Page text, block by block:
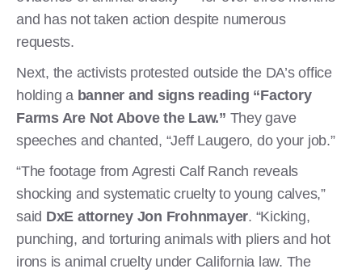
and has not taken action despite numerous
requests.
Next, the activists protested outside the DA’s office
holding a banner and signs reading “Factory
Farms Are Not Above the Law.” They gave
speeches and chanted, “Jeff Laugero, do your job.”
“The footage from Agresti Calf Ranch reveals
shocking and systematic cruelty to young calves,”
said DxE attorney Jon Frohnmayer. “Kicking,
punching, and torturing animals with pliers and hot
irons is animal cruelty under California law. The